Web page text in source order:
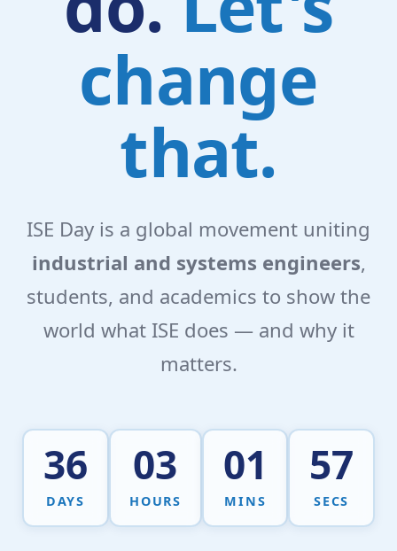
change
that.
ISE Day is a global movement uniting
industrial and systems engineers,
students, and academics to show the
world what ISE does — and why it
matters.
36
DAYS
03
HOURS
01
MINS
56
SECS